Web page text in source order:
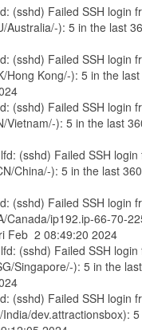
(sshd) Failed SSH login
Australia/-): 5 in the last
(sshd) Failed SSH login
Hong Kong/-): 5 in the
(sshd) Failed SSH login
Vietnam/-): 5 in the last
(sshd) Failed SSH login
China/-): 5 in the last
(sshd) Failed SSH login
Canada/ip192.ip-66-70-
Feb 2 08:49:20 2024
(sshd) Failed SSH login
Singapore/-): 5 in the
(sshd) Failed SSH login
dev.attractionsbox):